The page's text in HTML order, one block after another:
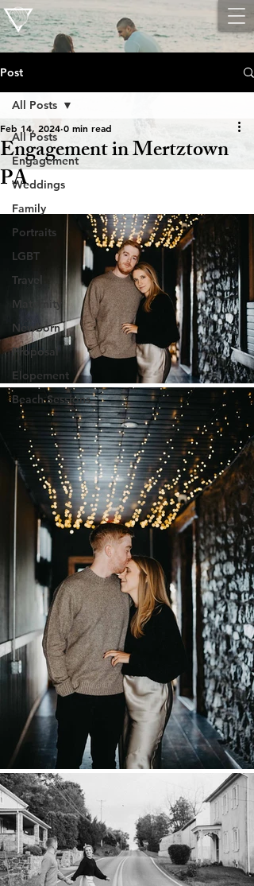
Post
All Posts
Engagement
Weddings
Family
Portraits
LGBT
Travel
Maternity
Newborn
Proposal
Elopement
Beach Sessions
All Posts
Engagement in Mertztown
PA
Feb 14, 2024 0 min read